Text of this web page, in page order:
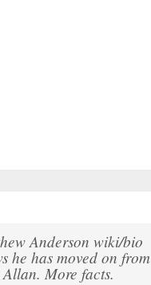
Anderson wiki/bio
he has moved on from
More facts.